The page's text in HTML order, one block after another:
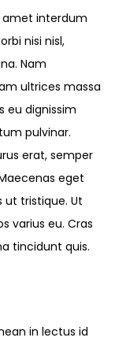
amet interdum
nisi nisl,
Nam
ultrices massa
eu dignissim
pulvinar.
erat, semper
eget
ut tristique. Ut
varius eu. Cras
tincidunt quis.
in lectus id